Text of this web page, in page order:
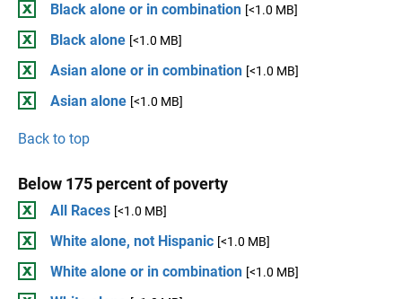
Black alone or in combination [<1.0 MB]
Black alone [<1.0 MB]
Asian alone or in combination [<1.0 MB]
Asian alone [<1.0 MB]
Back to top
Below 175 percent of poverty
All Races [<1.0 MB]
White alone, not Hispanic [<1.0 MB]
White alone or in combination [<1.0 MB]